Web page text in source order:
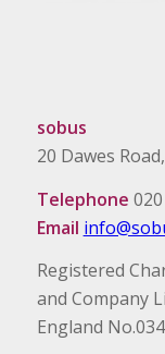
sobus
20 Dawes
Telephone
Email
Registered
and Company
England